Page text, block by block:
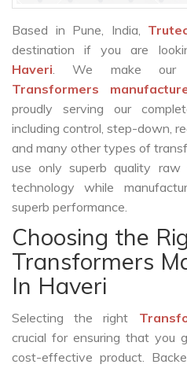
Based in Pune, India,
destination if you are
Haveri. We make our
Transformers
proudly serving our
including control, step-down,
and many other types of
use only superb quality raw
technology while
superb performance.
Choosing the
Transformers
In Haveri
Selecting the right
crucial for ensuring that you
cost-effective product.